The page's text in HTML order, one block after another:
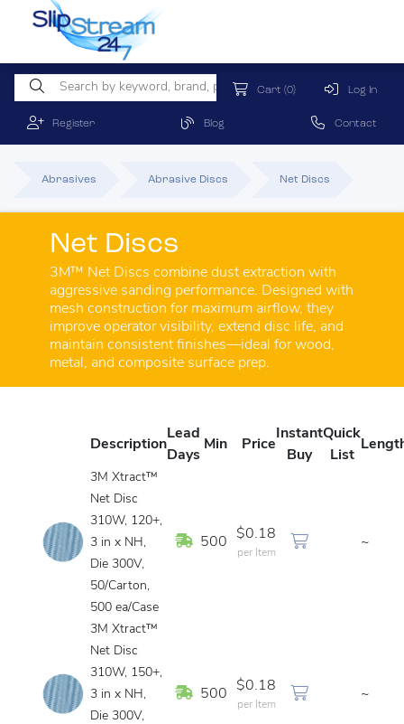
Cart (0) Log In
Register Blog Contact
Abrasives Abrasive Discs Net Discs
Net Discs
3M™ Net Discs combine dust extraction with
aggressive sanding performance. Designed with
mesh construction for maximum airflow, they
improve operator visibility, extend disc life, and
maintain consistent finishes—ideal for wood,
metal, and composite surface prep.
Description
Lead
Days
Min Price
Instant
Buy
Quick
List
3M Xtract™
Net Disc
310W, 120+,
3 in x NH,
Die 300V,
50/Carton,
500 ea/Case
In Stock
500
$0.18
per Item
~
3M Xtract™
Net Disc
310W, 150+,
3 in x NH,
Die 300V,
In Stock
500
$0.18
per Item
~